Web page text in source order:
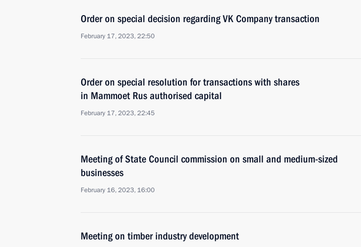
Order on special decision regarding VK Company transaction
February 17, 2023, 22:50
Order on special resolution for transactions with shares
in Mammoet Rus authorised capital
February 17, 2023, 22:45
Meeting of State Council commission on small and medium-sized
businesses
February 16, 2023, 16:00
Meeting on timber industry development